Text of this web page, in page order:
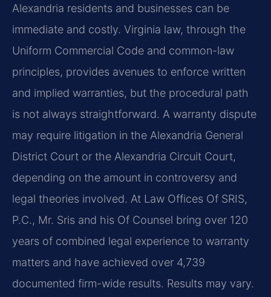
Alexandria residents and businesses can be
immediate and costly. Virginia law, through the
Uniform Commercial Code and common-law
principles, provides avenues to enforce written
and implied warranties, but the procedural path
is not always straightforward. A warranty dispute
may require litigation in the Alexandria General
District Court or the Alexandria Circuit Court,
depending on the amount in controversy and
legal theories involved. At Law Offices Of SRIS,
P.C., Mr. Sris and his Of Counsel bring over 120
years of combined legal experience to warranty
matters and have achieved over 4,739
documented firm-wide results. Results may vary.